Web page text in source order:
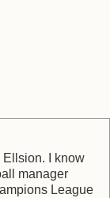
Ellsion. I know
manager
League